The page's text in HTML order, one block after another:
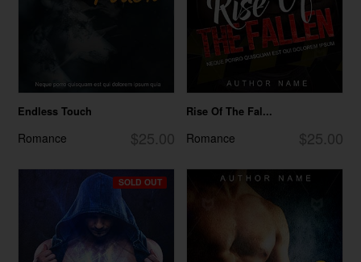
Endless Touch
$25.00
Romance
Rise Of The Fal...
$25.00
Romance
SOLD OUT